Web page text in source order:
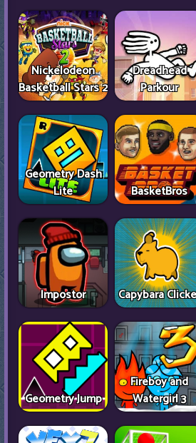
Nickelodeon
Basketball Stars 2
Dreadhead
Parkour
Geometry Dash
Lite
BasketBros
Impostor Capybara
Geometry Jump
Fireboy and
Watergirl 3